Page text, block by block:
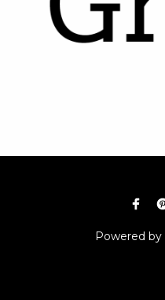
Powered by